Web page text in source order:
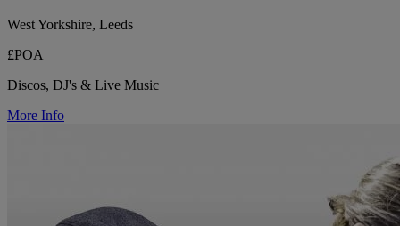
West Yorkshire, Leeds
£POA
Discos, DJ's & Live Music
More Info